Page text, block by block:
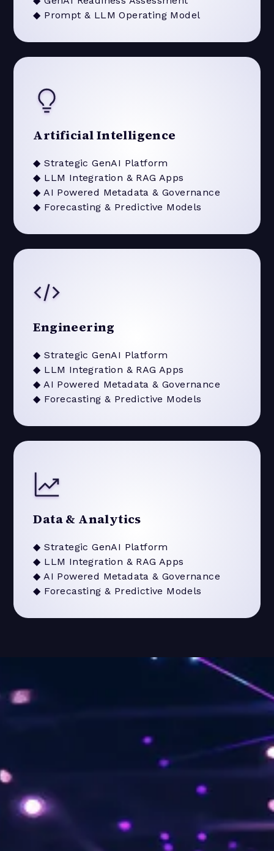
◆ Prompt & LLM Operating Model
Artificial Intelligence
◆ Strategic GenAI Platform
◆ LLM Integration & RAG Apps
◆ AI Powered Metadata & Governance
◆ Forecasting & Predictive Models
Engineering
◆ Strategic GenAI Platform
◆ LLM Integration & RAG Apps
◆ AI Powered Metadata & Governance
◆ Forecasting & Predictive Models
Data & Analytics
◆ Strategic GenAI Platform
◆ LLM Integration & RAG Apps
◆ AI Powered Metadata & Governance
◆ Forecasting & Predictive Models